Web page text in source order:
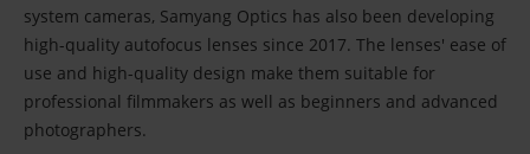
system cameras, Samyang Optics has also been developing
high-quality autofocus lenses since 2017. The lenses' ease of
use and high-quality design make them suitable for
professional filmmakers as well as beginners and advanced
photographers.